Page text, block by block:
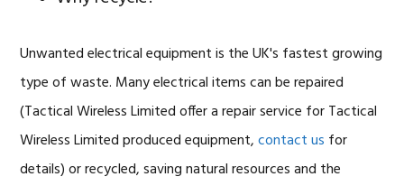
Unwanted electrical equipment is the UK's fastest growing
type of waste. Many electrical items can be repaired
(Tactical Wireless Limited offer a repair service for Tactical
Wireless Limited produced equipment,contact us for
details) or recycled, saving natural resources and the